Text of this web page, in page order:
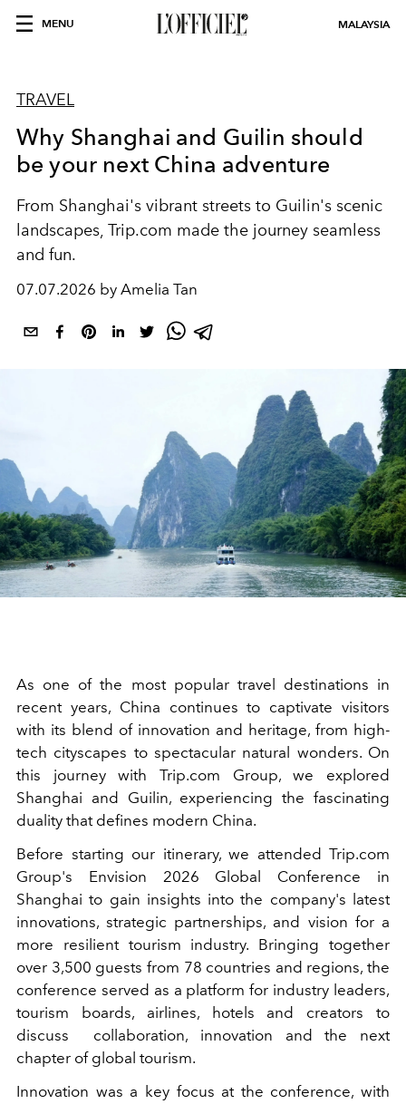
MENU MALAYSIA
TRAVEL
Why Shanghai and Guilin should
be your next China adventure
From Shanghai's vibrant streets to Guilin's scenic
landscapes, Trip.com made the journey seamless
and fun.
07.07.2026 by Amelia Tan
As one of the most popular travel destinations in
recent years, China continues to captivate visitors
with its blend of innovation and heritage, from high-
tech cityscapes to spectacular natural wonders. On
this journey with Trip.com Group, we explored
Shanghai and Guilin, experiencing the fascinating
duality that defines modern China.
Before starting our itinerary, we attended Trip.com
Group's Envision 2026 Global Conference in
Shanghai to gain insights into the company's latest
innovations, strategic partnerships, and vision for a
more resilient tourism industry. Bringing together
over 3,500 guests from 78 countries and regions, the
conference served as a platform for industry leaders,
tourism boards, airlines, hotels and creators to
discuss
collaboration, innovation and the next
chapter of global tourism.
Innovation was a key focus at the conference, with